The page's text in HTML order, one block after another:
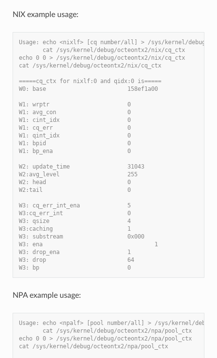
NIX example usage:
Usage: echo <nixlf> [cq number/all] > /sys/kernel/debug/
       cat /sys/kernel/debug/octeontx2/nix/cq_ctx
echo 0 0 > /sys/kernel/debug/octeontx2/nix/cq_ctx
cat /sys/kernel/debug/octeontx2/nix/cq_ctx
=====cq_ctx for nixlf:0 and qidx:0 is=====
W0: base                        158ef1a00
W1: wrptr                       0
W1: avg_con                     0
W1: cint_idx                    0
W1: cq_err                      0
W1: qint_idx                    0
W1: bpid                        0
W1: bp_ena                      0
W2: update_time                 31043
W2:avg_level                    255
W2: head                        0
W2:tail                         0
W3: cq_err_int_ena              5
W3:cq_err_int                   0
W3: qsize                       4
W3:caching                      1
W3: substream                   0x000
W3: ena                                 1
W3: drop_ena                    1
W3: drop                        64
W3: bp                          0
NPA example usage:
Usage: echo <npalf> [pool number/all] > /sys/kernel/debug/
       cat /sys/kernel/debug/octeontx2/npa/pool_ctx
echo 0 0 > /sys/kernel/debug/octeontx2/npa/pool_ctx
cat /sys/kernel/debug/octeontx2/npa/pool_ctx